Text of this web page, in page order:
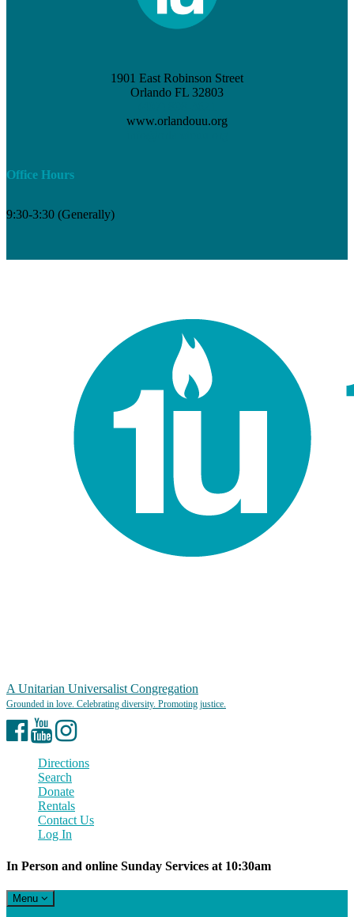
1901 East Robinson Street
Orlando FL 32803
www.orlandouu.org
Office Hours
9:30-3:30 (Generally)
A Unitarian Universalist Congregation
Facebook
YouTubeInstagram
Directions
Search
Donate
Rentals
Contact Us
Log In
In Person and online Sunday Services at 10:30am
Toggle
navigation
Menu